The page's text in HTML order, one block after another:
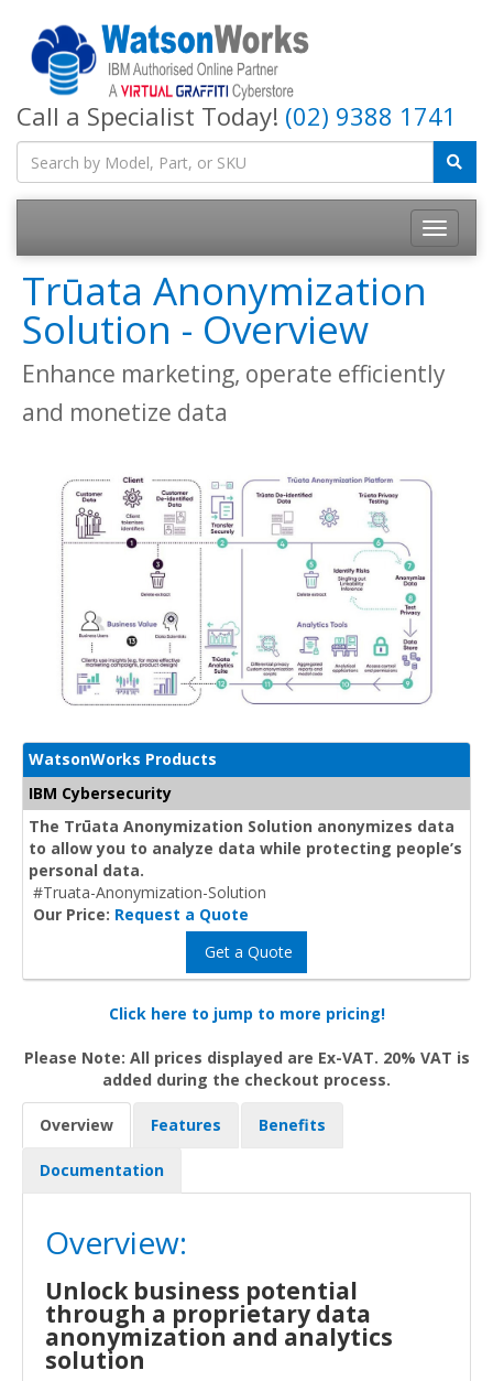
Call a Specialist Today! (02) 9388 1741
Trūata Anonymization
Solution - Overview
Enhance marketing, operate efficiently
and monetize data
WatsonWorks Products
IBM Cybersecurity
The Trūata Anonymization Solution anonymizes data
to allow you to analyze data while protecting people’s
personal data.
#Truata-Anonymization-Solution
Our Price: Request a Quote
Get a Quote
Click here to jump to more pricing!
Please Note: All prices displayed are Ex-VAT. 20% VAT is
added during the checkout process.
Overview Features Benefits
Documentation
Overview:
Unlock business potential
through a proprietary data
anonymization and analytics
solution